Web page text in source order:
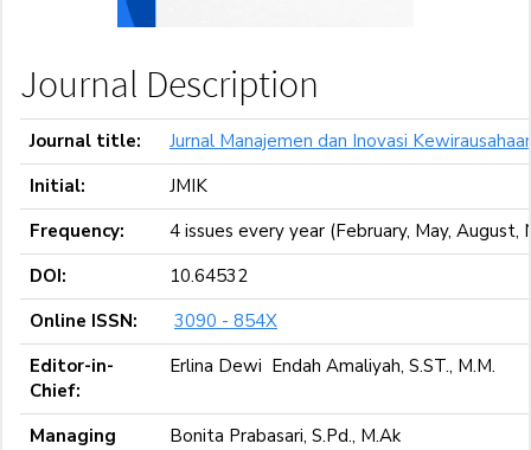
Journal Description
Journal title:
Jurnal Manajemen dan Inovasi
Initial:
JMIK
Frequency:
4 issues every year (February, May, August,
DOI:
10.64532
Online ISSN:
3090 - 854X
Editor-in-
Chief:
Erlina Dewi Endah Amaliyah, S.ST., M.M.
Managing
Bonita Prabasari, S.Pd., M.Ak